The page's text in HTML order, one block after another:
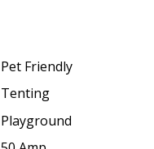
Pet Friendly
Tenting
Playground